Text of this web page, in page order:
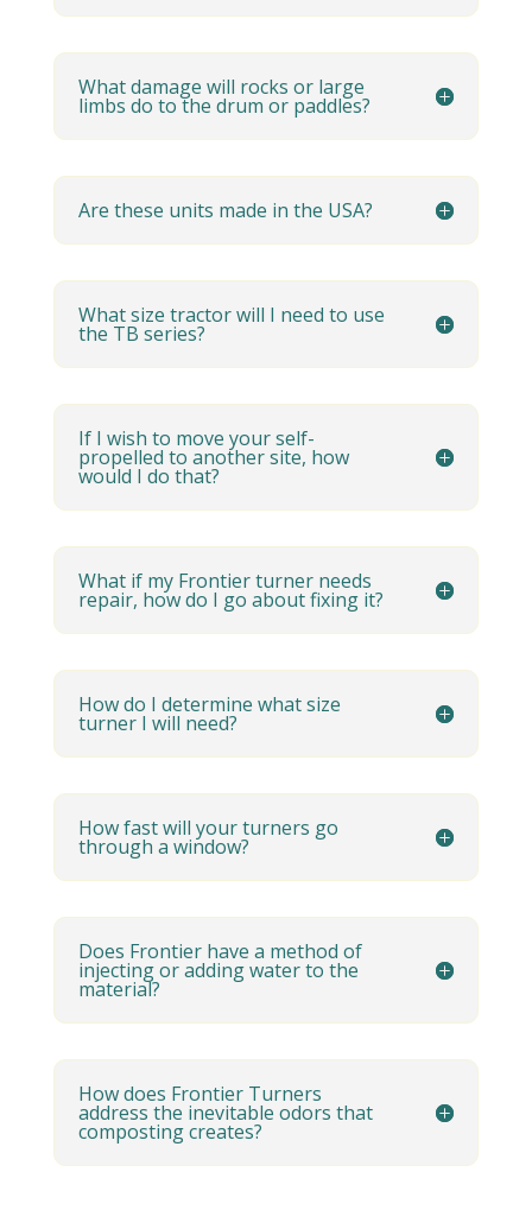
What damage will rocks or large
limbs do to the drum or paddles?
Are these units made in the USA?
What size tractor will I need to use
the TB series?
If I wish to move your self-
propelled to another site, how
would I do that?
What if my Frontier turner needs
repair, how do I go about fixing it?
How do I determine what size
turner I will need?
How fast will your turners go
through a window?
Does Frontier have a method of
injecting or adding water to the
material?
How does Frontier Turners
address the inevitable odors that
composting creates?